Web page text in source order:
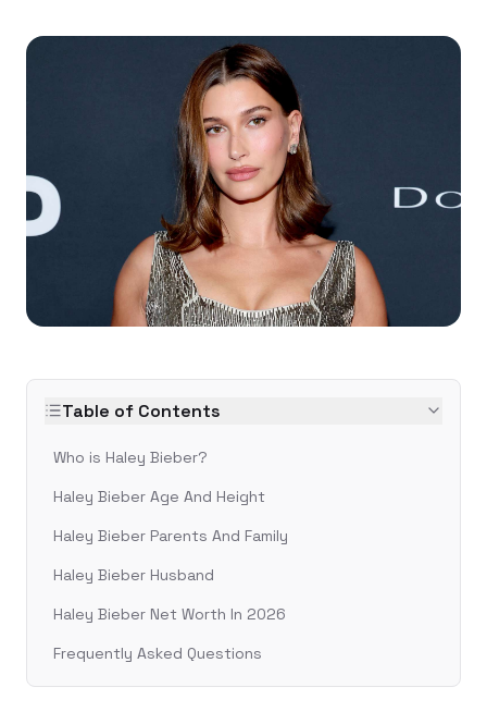
Table of Contents
Who is Haley Bieber?
Haley Bieber Age And Height
Haley Bieber Parents And Family
Haley Bieber Husband
Haley Bieber Net Worth In 2026
Frequently Asked Questions